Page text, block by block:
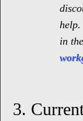
help.
in
3.